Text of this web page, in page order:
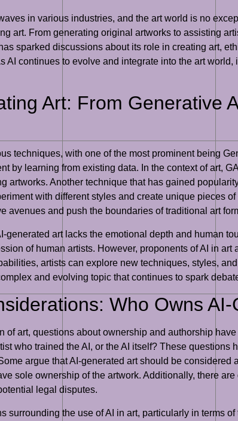
in various industries, and the art world is no
art. From generating original artworks to assisting
sparked discussions about its role in creating art,
AI continues to evolve and integrate into the art
Art: From Generative
techniques, with one of the most prominent being
by learning from existing data. In the context of art,
artworks. Another technique that has gained
with different styles and create unique pieces
avenues and push the boundaries of traditional art
generated art lacks the emotional depth and human
of human artists. However, proponents of AI in
artists can explore new techniques, styles,
and evolving topic that continues to spark
Who Owns
of art, questions about ownership and authorship
who trained the AI, or the AI itself? These
argue that AI-generated art should be considered
sole ownership of the artwork. Additionally, there
legal disputes.
surrounding the use of AI in art, particularly in terms